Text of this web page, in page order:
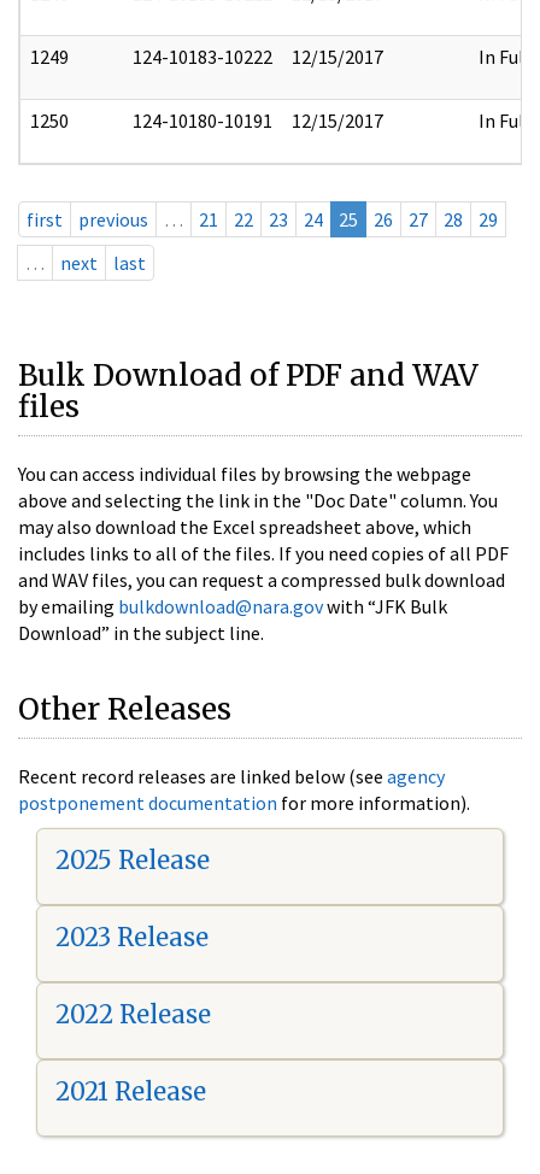
1249 124-10183-10222 12/15/2017 In Full
1250 124-10180-10191 12/15/2017 In Full
first previous … 21 22 23 24 25 26 27 28
29
…
next last
Bulk Download of PDF and WAV
files
You can access individual files by browsing the webpage
above and selecting the link in the "Doc Date" column. You
may also download the Excel spreadsheet above, which
includes links to all of the files. If you need copies of all PDF
and WAV files, you can request a compressed bulk download
by emailing bulkdownload@nara.govwith “JFK Bulk
Download” in the subject line.
Other Releases
Recent record releases are linked below (see agency
postponement documentation for more information).
2025 Release
2023 Release
2022 Release
2021 Release